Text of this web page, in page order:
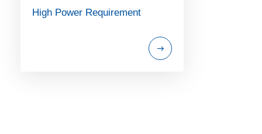
High Power Requirement